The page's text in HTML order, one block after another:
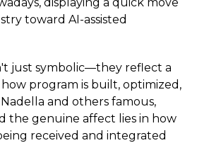
toward AI-assisted
just symbolic—they reflect a
program is built, optimized,
Nadella and others famous,
the genuine affect lies in how
received and integrated